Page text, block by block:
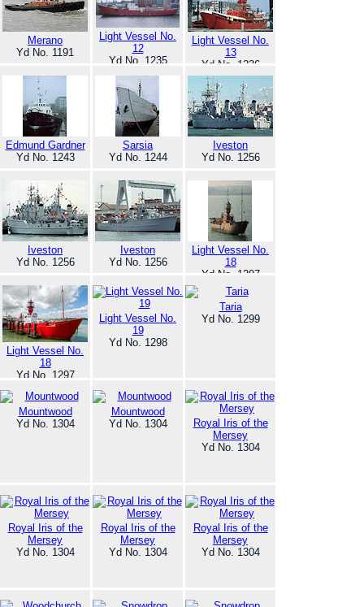
Merano
Yd No. 1191
Light Vessel No.
12
Yd No. 1235
Light Vessel No.
13
Yd No. 1236
Edmund Gardner
Yd No. 1243
Sarsia
Yd No. 1244
Iveston
Yd No. 1256
Iveston
Yd No. 1256
Iveston
Yd No. 1256
Light Vessel No.
18
Yd No. 1297
Light Vessel No.
18
Yd No. 1297
Light Vessel No.
19
Yd No. 1298
Taria
Yd No. 1299
Mountwood
Yd No. 1304
Mountwood
Yd No. 1304
Royal Iris of the
Mersey
Yd No. 1304
Royal Iris of the
Mersey
Yd No. 1304
Royal Iris of the
Mersey
Yd No. 1304
Royal Iris of the
Mersey
Yd No. 1304